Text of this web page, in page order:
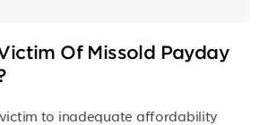
Of Missold Payday
to inadequate affordability